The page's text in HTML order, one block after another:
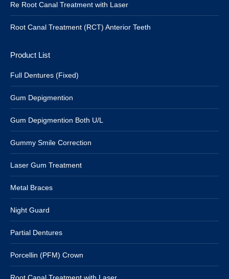
Re Root Canal Treatment with Laser
Root Canal Treatment (RCT) Anterior Teeth
Product List
Full Dentures (Fixed)
Gum Depigmention
Gum Depigmention Both U/L
Gummy Smile Correction
Laser Gum Treatment
Metal Braces
Night Guard
Partial Dentures
Porcellin (PFM) Crown